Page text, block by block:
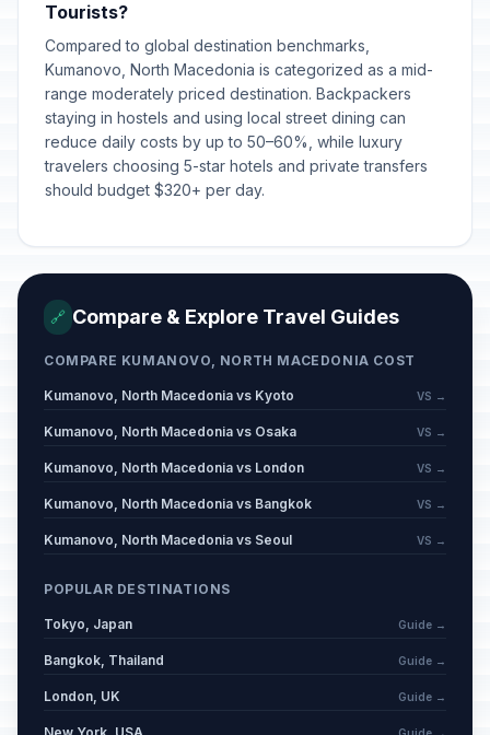
Tourists?
Compared to global destination benchmarks,
Kumanovo, North Macedonia is categorized as a mid-
range moderately priced destination. Backpackers
staying in hostels and using local street dining can
reduce daily costs by up to 50–60%, while luxury
travelers choosing 5-star hotels and private transfers
should budget $320+ per day.
🔗 Compare & Explore Travel Guides
COMPARE KUMANOVO, NORTH MACEDONIA COST
Kumanovo, North Macedonia vs Kyoto VS →
Kumanovo, North Macedonia vs Osaka VS →
Kumanovo, North Macedonia vs London VS →
Kumanovo, North Macedonia vs Bangkok VS →
Kumanovo, North Macedonia vs Seoul VS →
POPULAR DESTINATIONS
Tokyo, Japan Guide →
Bangkok, Thailand Guide →
London, UK Guide →